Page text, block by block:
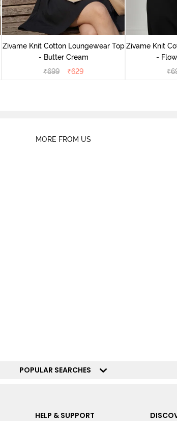
Zivame Knit Cotton Loungewear Top
- Butter Cream
₹699 ₹629
Zivame Knit
-
₹
MORE FROM US
POPULAR SEARCHES
HELP & SUPPORT